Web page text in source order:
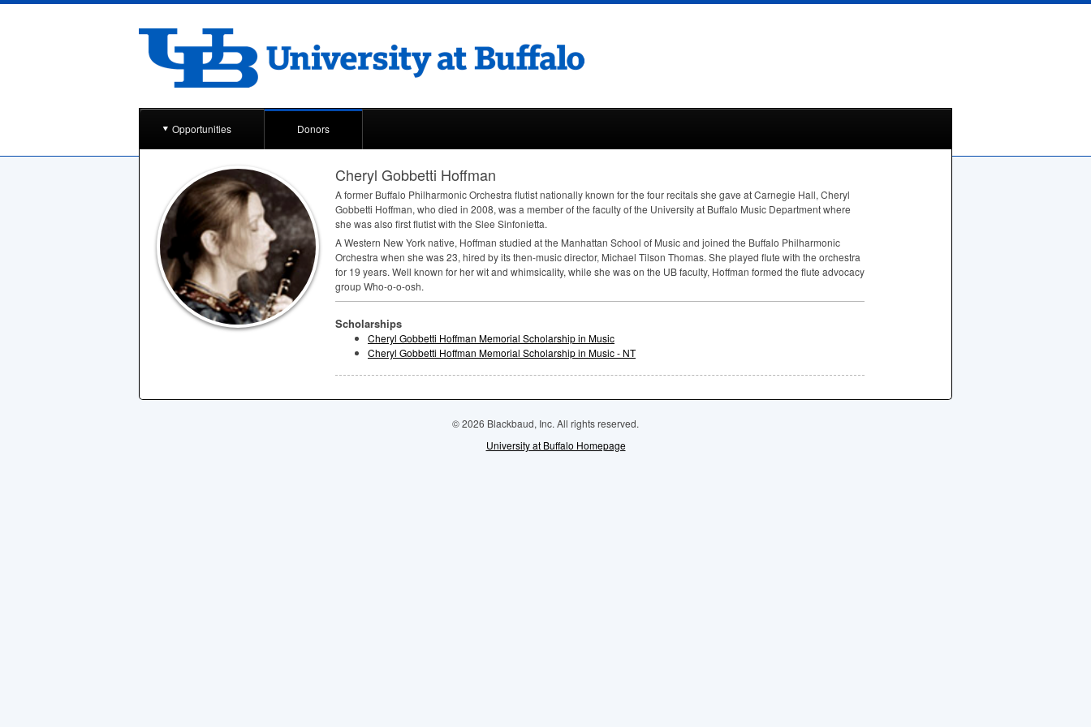
Opportunities Donors
Cheryl Gobbetti Hoffman
A former Buffalo Philharmonic Orchestra flutist nationally known for the four recitals she gave at Carnegie Hall, Cheryl
Gobbetti Hoffman, who died in 2008, was a member of the faculty of the University at Buffalo Music Department where
she was also first flutist with the Slee Sinfonietta.
A Western New York native, Hoffman studied at the Manhattan School of Music and joined the Buffalo Philharmonic
Orchestra when she was 23, hired by its then-music director, Michael Tilson Thomas. She played flute with the orchestra
for 19 years. Well known for her wit and whimsicality, while she was on the UB faculty, Hoffman formed the flute advocacy
group Who-o-o-osh.
Scholarships
Cheryl Gobbetti Hoffman Memorial Scholarship in Music
Cheryl Gobbetti Hoffman Memorial Scholarship in Music - NT
© 2026 Blackbaud, Inc. All rights reserved.
University at Buffalo Homepage